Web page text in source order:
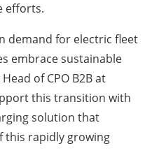
efforts.
demand for electric fleet
embrace sustainable
of CPO B2B at
this transition with
solution that
this rapidly growing